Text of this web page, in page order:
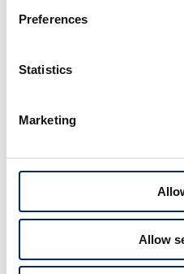
Preferences
Statistics
Marketing
Allow